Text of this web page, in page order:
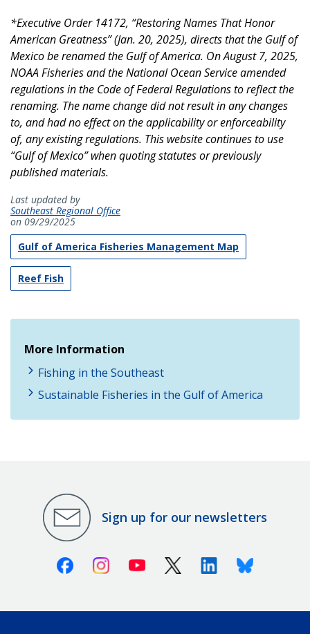
*Executive Order 14172, “Restoring Names That Honor
American Greatness” (Jan. 20, 2025), directs that the Gulf of
Mexico be renamed the Gulf of America. On August 7, 2025,
NOAA Fisheries and the National Ocean Service amended
regulations in the Code of Federal Regulations to reflect the
renaming. The name change did not result in any changes
to, and had no effect on the applicability or enforceability
of, any existing regulations. This website continues to use
“Gulf of Mexico” when quoting statutes or previously
published materials.
Last updated by
Southeast Regional Office
on 09/29/2025
Gulf of America Fisheries Management Map
Reef Fish
More Information
Fishing in the Southeast
Sustainable Fisheries in the Gulf of America
Sign up for our newsletters
FacebookInstagramYoutube X (Twitter)LinkedinBluesky